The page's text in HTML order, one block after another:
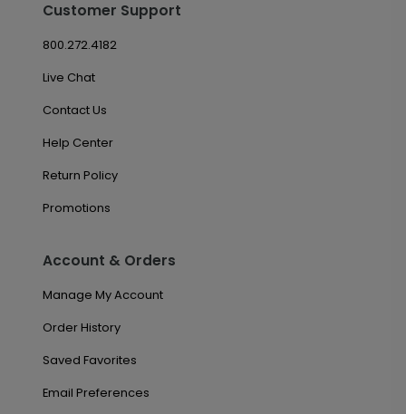
Customer Support
800.272.4182
Live Chat
Contact Us
Help Center
Return Policy
Promotions
Account & Orders
Manage My Account
Order History
Saved Favorites
Email Preferences